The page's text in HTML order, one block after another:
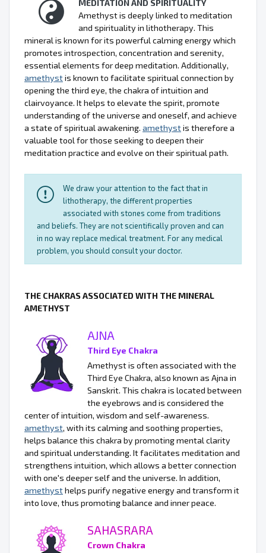
MEDITATION AND SPIRITUALITY
Amethyst is deeply linked to meditation
and spirituality in lithotherapy. This
mineral is known for its powerful calming energy which
promotes introspection, concentration and serenity,
essential elements for deep meditation. Additionally,
amethystis known to facilitate spiritual connection by
opening the third eye, the chakra of intuition and
clairvoyance. It helps to elevate the spirit, promote
understanding of the universe and oneself, and achieve
a state of spiritual awakening. amethystis therefore a
valuable tool for those seeking to deepen their
meditation practice and evolve on their spiritual path.
We draw your attention to the fact that in
lithotherapy, the different properties
associated with stones come from traditions
and beliefs. They are not scientifically proven and can
in no way replace medical treatment. For any medical
problem, you should consult your doctor.
THE CHAKRAS ASSOCIATED WITH THE MINERAL
AMETHYST
AJNA
Third Eye Chakra
Amethyst is often associated with the
Third Eye Chakra, also known as Ajna in
Sanskrit. This chakra is located between
the eyebrows and is considered the
center of intuition, wisdom and self-awareness.
amethyst, with its calming and soothing properties,
helps balance this chakra by promoting mental clarity
and spiritual understanding. It facilitates meditation and
strengthens intuition, which allows a better connection
with one's deeper self and the universe. In addition,
amethysthelps purify negative energy and transform it
into love, thus promoting balance and inner peace.
SAHASRARA
Crown Chakra